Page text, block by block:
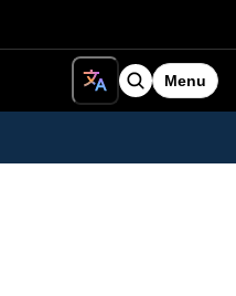
Search
Menu